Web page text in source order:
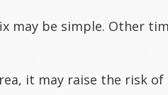
may be simple. Other
it may raise the risk